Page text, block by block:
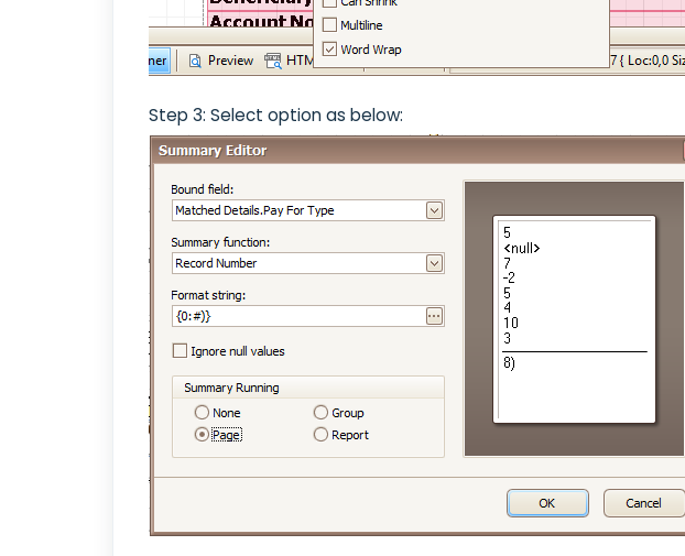
Step 3: Select option as below: